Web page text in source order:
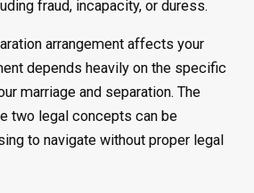
fraud, incapacity, or duress.
arrangement affects your
depends heavily on the specific
marriage and separation. The
two legal concepts can be
to navigate without proper legal